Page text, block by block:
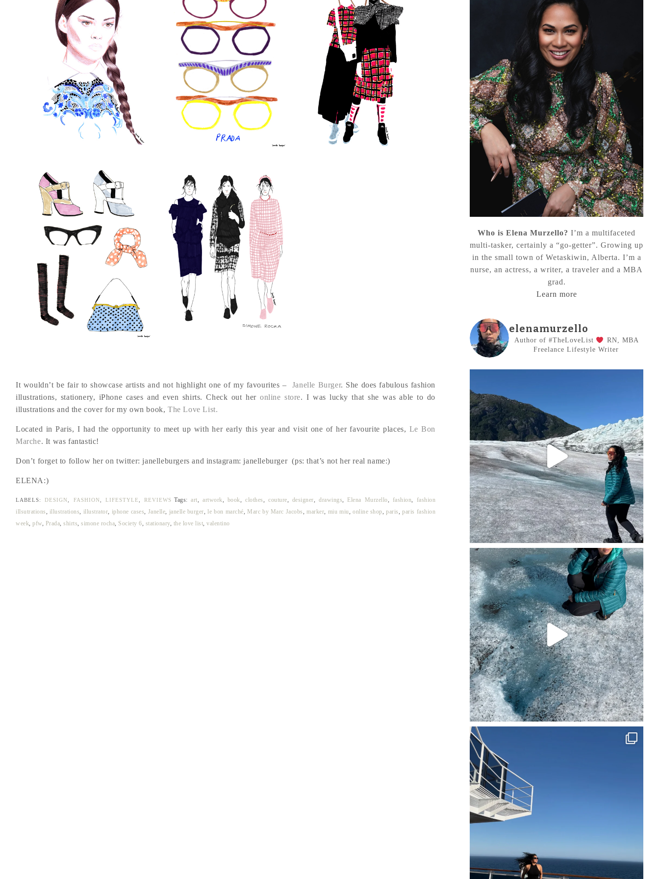
It wouldn’t be fair to showcase artists and not highlight one of my favourites – Janelle Burger. She does fabulous fashion
illustrations, stationery, iPhone cases and even shirts. Check out heronline store. I was lucky that she was able to do
illustrations and the cover for my own book,The Love List.
Located in Paris, I had the opportunity to meet up with her early this year and visit one of her favourite places, Le Bon
Marche. It was fantastic!
Don’t forget to follow her on twitter: janelleburgers and instagram: janelleburger (ps: that’s not her real name:)
ELENA:)
LABELS:DESIGN FASHION LIFESTYLE ,REVIEWS Tags:art,artwork, book,clothes,couture, designer,drawings, Elena Murzello, fashion, fashion
illsutrations, illustrations, illustrator, iphone cases, Janelle, janelle burger,le bon marché, Marc by Marc Jacobs,marker, miu miu,online shop,paris,paris fashion
week, pfw, Prada, shirts, simone rocha, Society 6, stationary, the love list, valentino
Who is Elena Murzello? I’m a multifaceted
multi-tasker, certainly a “go-getter”. Growing up
in the small town of Wetaskiwin, Alberta. I’m a
nurse, an actress, a writer, a traveler and a MBA
grad.
Learn more
elenamurzello
Author of #TheLoveList
RN, MBA
Freelance Lifestyle Writer